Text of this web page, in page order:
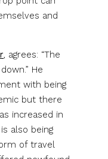
and
, agrees: “The
He
with being
but there
increased in
also being
of travel